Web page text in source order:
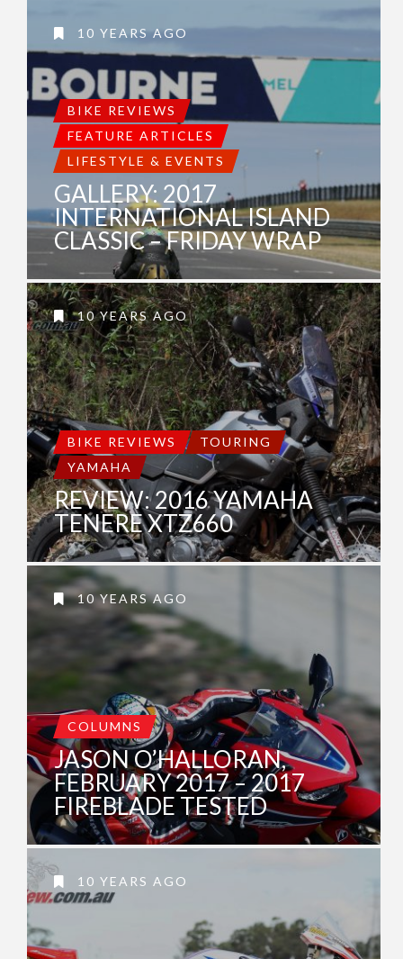
10 YEARS AGO
BIKE REVIEWS
FEATURE ARTICLES
LIFESTYLE & EVENTS
GALLERY: 2017
INTERNATIONAL ISLAND
CLASSIC – FRIDAY WRAP
10 YEARS AGO
BIKE REVIEWS
TOURING
YAMAHA
REVIEW: 2016 YAMAHA
TENERE XTZ660
10 YEARS AGO
COLUMNS
JASON O’HALLORAN,
FEBRUARY 2017 – 2017
FIREBLADE TESTED
10 YEARS AGO